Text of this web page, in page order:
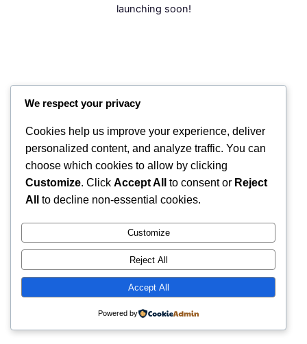
launching soon!
RintyCrafty
We respect your privacy
Cookies help us improve your experience, deliver
personalized content, and analyze traffic. You can
choose which cookies to allow by clicking
Customize. Click Accept All to consent or Reject
All
to decline non-essential cookies.
Customize
Reject All
Accept All
Powered by